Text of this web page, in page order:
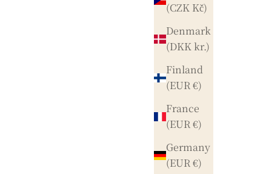
(CZK Kč)
Denmark
(DKK kr.)
Finland
(EUR €)
France
(EUR €)
Germany
(EUR €)